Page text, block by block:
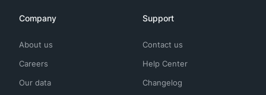
Company
About us
Careers
Our data
Support
Contact us
Help Center
Changelog